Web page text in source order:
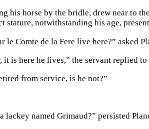
his horse by the bridle, drew near to
stature, notwithstanding his age,
le Comte de la Fere live here?” asked
it is here he lives,” the servant replied
from service, is he not?”
lackey named Grimaud?” persisted